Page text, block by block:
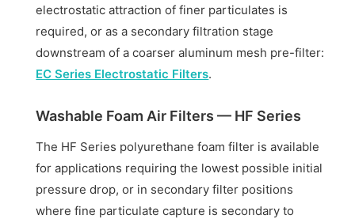
electrostatic attraction of finer particulates is
required, or as a secondary filtration stage
downstream of a coarser aluminum mesh pre-filter:
EC Series Electrostatic Filters.
Washable Foam Air Filters — HF Series
The HF Series polyurethane foam filter is available
for applications requiring the lowest possible initial
pressure drop, or in secondary filter positions
where fine particulate capture is secondary to